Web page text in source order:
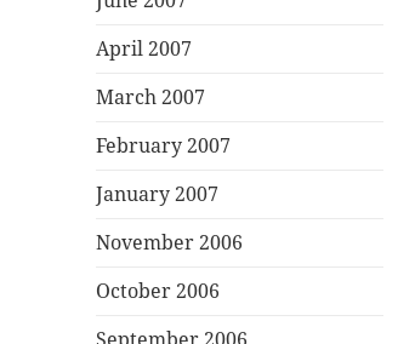
April 2007
March 2007
February 2007
January 2007
November 2006
October 2006